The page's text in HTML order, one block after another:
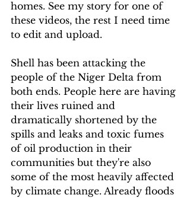
homes. See my story for one of
these videos, the rest I need time
to edit and upload.
Shell has been attacking the
people of the Niger Delta from
both ends. People here are having
their lives ruined and
dramatically shortened by the
spills and leaks and toxic fumes
of oil production in their
communities but they're also
some of the most heavily affected
by climate change. Already floods